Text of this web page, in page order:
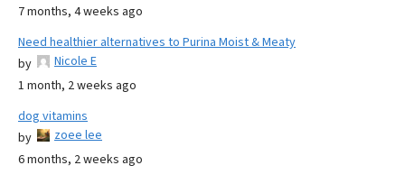
7 months, 4 weeks ago
Need healthier alternatives to Purina Moist & Meaty
by
Nicole E
1 month, 2 weeks ago
dog vitamins
by
zoee lee
6 months, 2 weeks ago